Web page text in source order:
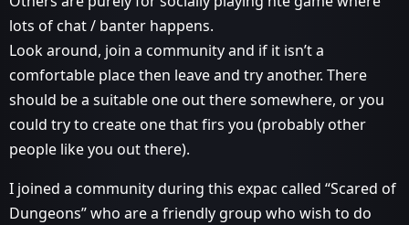
lots of chat / banter happens.
Look around, join a community and if it isn’t a
comfortable place then leave and try another. There
should be a suitable one out there somewhere, or you
could try to create one that firs you (probably other
people like you out there).
I joined a community during this expac called “Scared of
Dungeons” who are a friendly group who wish to do